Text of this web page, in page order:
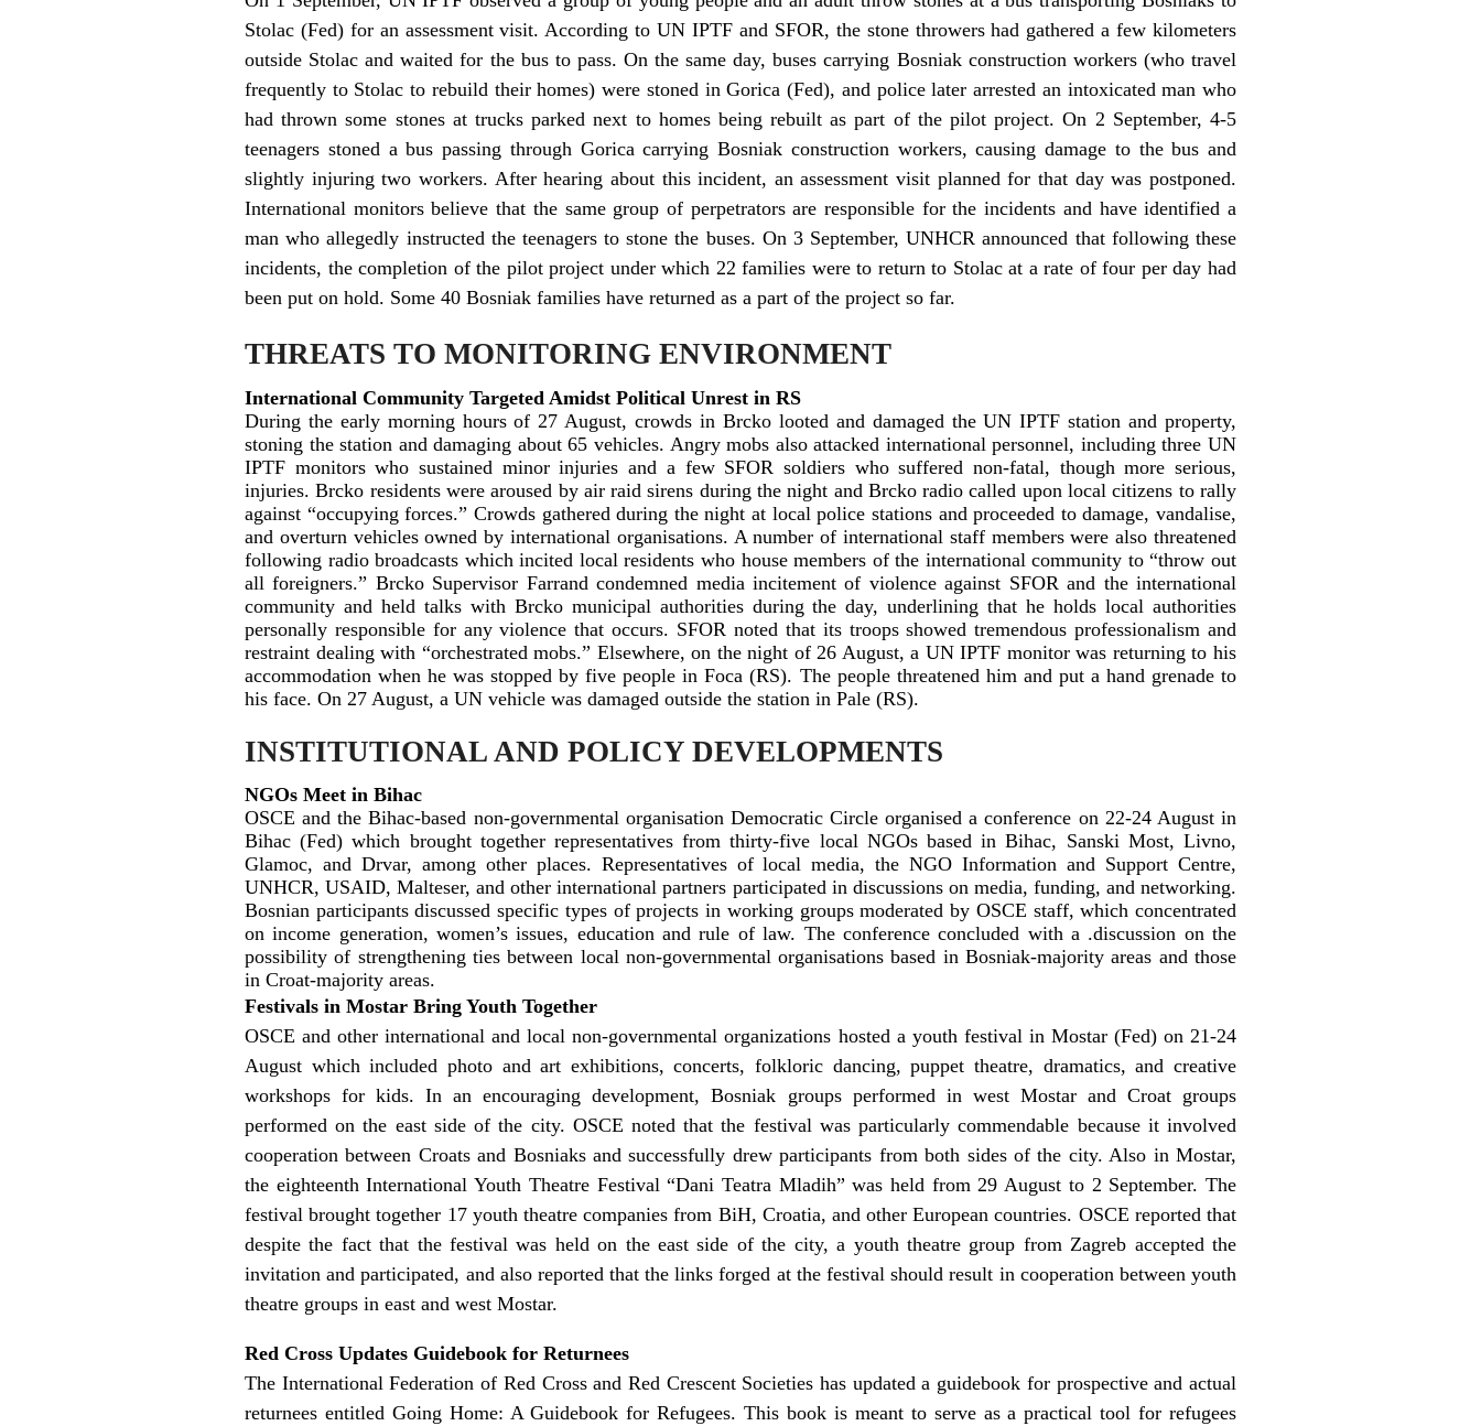
Stolac (Fed) for an assessment visit. According to UN IPTF and SFOR, the stone throwers had gathered a few kilometers
outside Stolac and waited for the bus to pass. On the same day, buses carrying Bosniak construction workers (who travel
frequently to Stolac to rebuild their homes) were stoned in Gorica (Fed), and police later arrested an intoxicated man who
had thrown some stones at trucks parked next to homes being rebuilt as part of the pilot project. On 2 September, 4-5
teenagers stoned a bus passing through Gorica carrying Bosniak construction workers, causing damage to the bus and
slightly injuring two workers. After hearing about this incident, an assessment visit planned for that day was postponed.
International monitors believe that the same group of perpetrators are responsible for the incidents and have identified a
man who allegedly instructed the teenagers to stone the buses. On 3 September, UNHCR announced that following these
incidents, the completion of the pilot project under which 22 families were to return to Stolac at a rate of four per day had
been put on hold. Some 40 Bosniak families have returned as a part of the project so far.
THREATS TO MONITORING ENVIRONMENT
International Community Targeted Amidst Political Unrest in RS
During the early morning hours of 27 August, crowds in Brcko looted and damaged the UN IPTF station and property,
stoning the station and damaging about 65 vehicles. Angry mobs also attacked international personnel, including three UN
IPTF monitors who sustained minor injuries and a few SFOR soldiers who suffered non-fatal, though more serious,
injuries. Brcko residents were aroused by air raid sirens during the night and Brcko radio called upon local citizens to rally
against “occupying forces.” Crowds gathered during the night at local police stations and proceeded to damage, vandalise,
and overturn vehicles owned by international organisations. A number of international staff members were also threatened
following radio broadcasts which incited local residents who house members of the international community to “throw out
all foreigners.” Brcko Supervisor Farrand condemned media incitement of violence against SFOR and the international
community and held talks with Brcko municipal authorities during the day, underlining that he holds local authorities
personally responsible for any violence that occurs. SFOR noted that its troops showed tremendous professionalism and
restraint dealing with “orchestrated mobs.” Elsewhere, on the night of 26 August, a UN IPTF monitor was returning to his
accommodation when he was stopped by five people in Foca (RS). The people threatened him and put a hand grenade to
his face. On 27 August, a UN vehicle was damaged outside the station in Pale (RS).
INSTITUTIONAL AND POLICY DEVELOPMENTS
NGOs Meet in Bihac
OSCE and the Bihac-based non-governmental organisation Democratic Circle organised a conference on 22-24 August in
Bihac (Fed) which brought together representatives from thirty-five local NGOs based in Bihac, Sanski Most, Livno,
Glamoc, and Drvar, among other places. Representatives of local media, the NGO Information and Support Centre,
UNHCR, USAID, Malteser, and other international partners participated in discussions on media, funding, and networking.
Bosnian participants discussed specific types of projects in working groups moderated by OSCE staff, which concentrated
on income generation, women’s issues, education and rule of law. The conference concluded with a .discussion on the
possibility of strengthening ties between local non-governmental organisations based in Bosniak-majority areas and those
in Croat-majority areas.
Festivals in Mostar Bring Youth Together
OSCE and other international and local non-governmental organizations hosted a youth festival in Mostar (Fed) on 21-24
August which included photo and art exhibitions, concerts, folkloric dancing, puppet theatre, dramatics, and creative
workshops for kids. In an encouraging development, Bosniak groups performed in west Mostar and Croat groups
performed on the east side of the city. OSCE noted that the festival was particularly commendable because it involved
cooperation between Croats and Bosniaks and successfully drew participants from both sides of the city. Also in Mostar,
the eighteenth International Youth Theatre Festival “Dani Teatra Mladih” was held from 29 August to 2 September. The
festival brought together 17 youth theatre companies from BiH, Croatia, and other European countries. OSCE reported that
despite the fact that the festival was held on the east side of the city, a youth theatre group from Zagreb accepted the
invitation and participated, and also reported that the links forged at the festival should result in cooperation between youth
theatre groups in east and west Mostar.
Red Cross Updates Guidebook for Returnees
The International Federation of Red Cross and Red Crescent Societies has updated a guidebook for prospective and actual
returnees entitled Going Home: A Guidebook for Refugees. This book is meant to serve as a practical tool for refugees